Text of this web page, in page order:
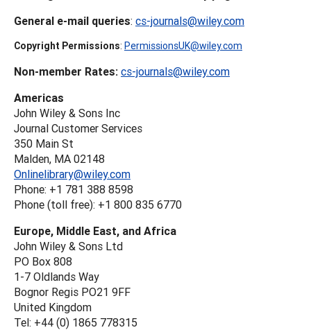
General e-mail queries: cs-journals@wiley.com
Copyright Permissions: PermissionsUK@wiley.com
Non-member Rates: cs-journals@wiley.com
Americas
John Wiley & Sons Inc
Journal Customer Services
350 Main St
Malden, MA 02148
Onlinelibrary@wiley.com
Phone: +1 781 388 8598
Phone (toll free): +1 800 835 6770
Europe, Middle East, and Africa
John Wiley & Sons Ltd
PO Box 808
1-7 Oldlands Way
Bognor Regis PO21 9FF
United Kingdom
Tel: +44 (0) 1865 778315